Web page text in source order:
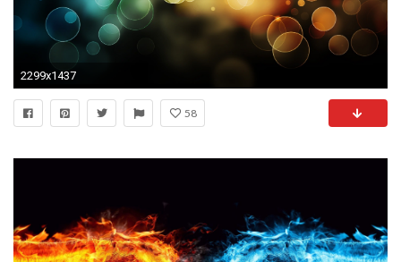
2299x1437
58